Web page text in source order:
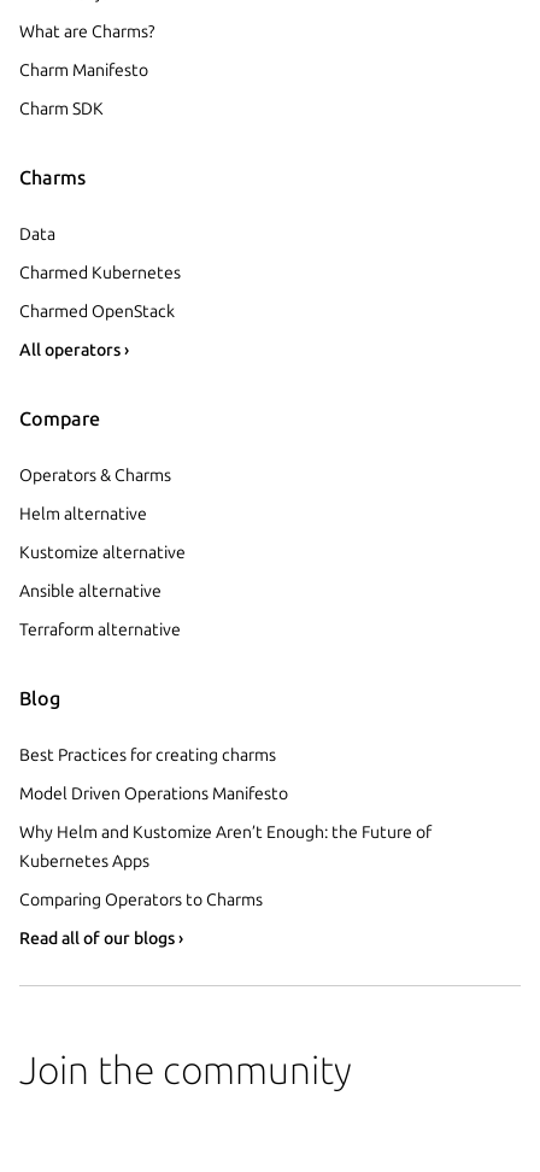
What are Charms?
Charm Manifesto
Charm SDK
Charms
Data
Charmed Kubernetes
Charmed OpenStack
All operators ›
Compare
Operators & Charms
Helm alternative
Kustomize alternative
Ansible alternative
Terraform alternative
Blog
Best Practices for creating charms
Model Driven Operations Manifesto
Why Helm and Kustomize Aren’t Enough: the Future of
Kubernetes Apps
Comparing Operators to Charms
Read all of our blogs ›
Join the community